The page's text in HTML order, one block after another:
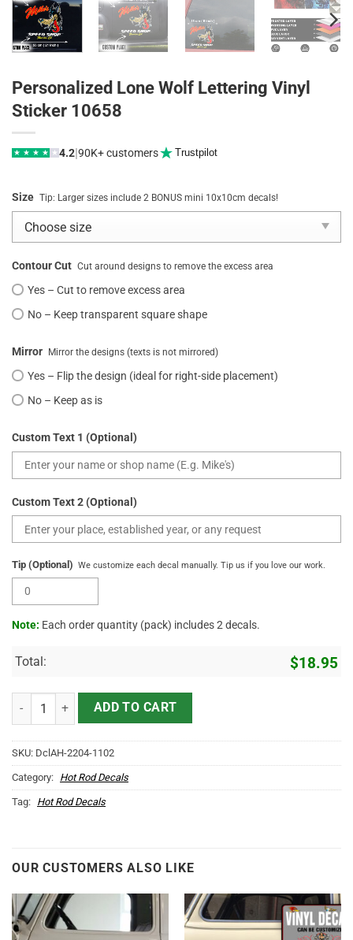
Personalized Lone Wolf Lettering Vinyl
Sticker 10658
★ ★ ★ ★ ★ 4.2|90K+ customers Trustpilot
Size Tip: Larger sizes include 2 BONUS mini 10x10cm decals!
Contour Cut Cut around designs to remove the excess area
Yes – Cut to remove excess area
No – Keep transparent square shape
Mirror Mirror the designs (texts is not mirrored)
Yes – Flip the design (ideal for right-side placement)
No – Keep as is
Custom Text 1 (Optional)
Custom Text 2 (Optional)
Tip (Optional) We customize each decal manually. Tip us if you love our work.
Note: Each order quantity (pack) includes 2 decals.
Total: $18.95
Personalized Lone Wolf Lettering Vinyl Sticker 10658 quantity
ADD TO CART
SKU: DclAH-2204-1102
Category: Hot Rod Decals
Tag: Hot Rod Decals
OUR CUSTOMERS ALSO LIKE